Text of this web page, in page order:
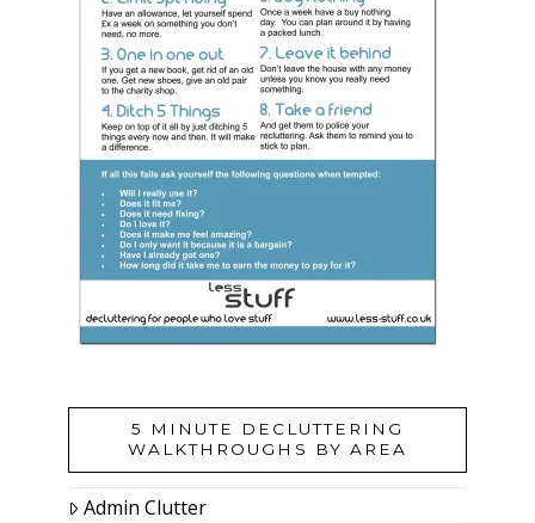
5 MINUTE DECLUTTERING
WALKTHROUGHS BY AREA
Admin Clutter